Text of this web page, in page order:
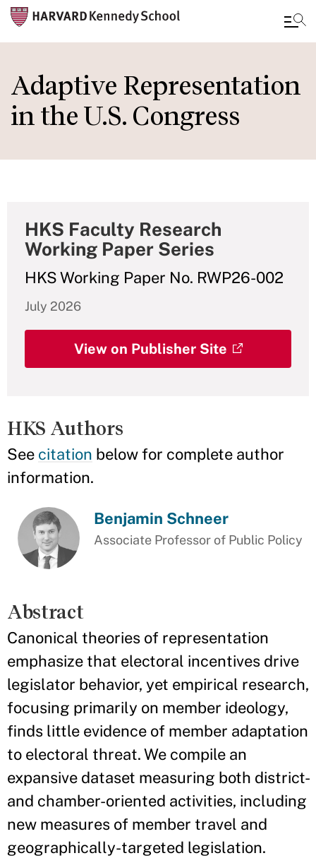
main
content
Adaptive Representation
in the U.S. Congress
HKS Faculty Research
Working Paper Series
HKS Working Paper No. RWP26-002
July 2026
View on Publisher Site
HKS Authors
See citation below for complete author
information.
Benjamin Schneer
Associate Professor of Public Policy
Abstract
Canonical theories of representation
emphasize that electoral incentives drive
legislator behavior, yet empirical research,
focusing primarily on member ideology,
finds little evidence of member adaptation
to electoral threat. We compile an
expansive dataset measuring both district-
and chamber-oriented activities, including
new measures of member travel and
geographically-targeted legislation.